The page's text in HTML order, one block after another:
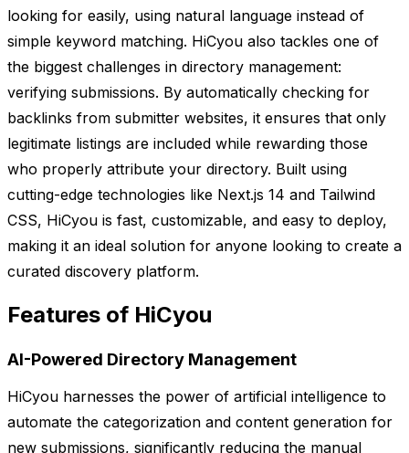
looking for easily, using natural language instead of
simple keyword matching. HiCyou also tackles one of
the biggest challenges in directory management:
verifying submissions. By automatically checking for
backlinks from submitter websites, it ensures that only
legitimate listings are included while rewarding those
who properly attribute your directory. Built using
cutting-edge technologies like Next.js 14 and Tailwind
CSS, HiCyou is fast, customizable, and easy to deploy,
making it an ideal solution for anyone looking to create a
curated discovery platform.
Features of HiCyou
AI-Powered Directory Management
HiCyou harnesses the power of artificial intelligence to
automate the categorization and content generation for
new submissions, significantly reducing the manual